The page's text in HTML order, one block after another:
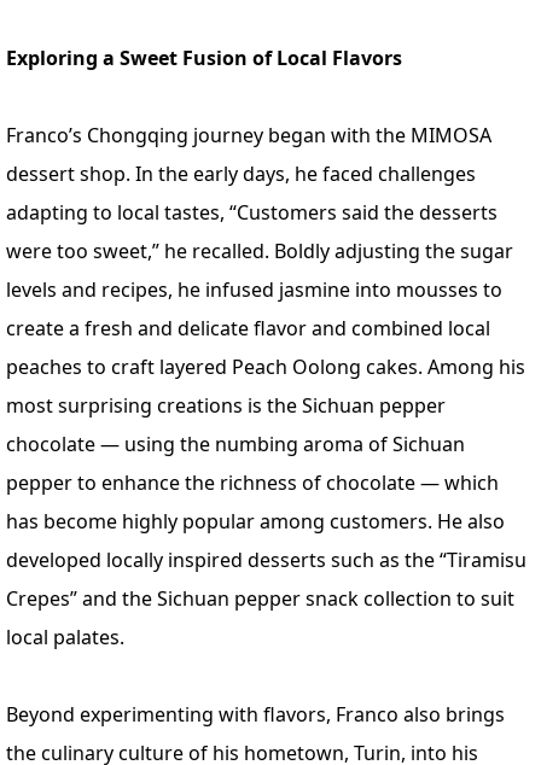
Exploring a Sweet Fusion of Local Flavors
Franco’s Chongqing journey began with the MIMOSA
dessert shop. In the early days, he faced challenges
adapting to local tastes, “Customers said the desserts
were too sweet,” he recalled. Boldly adjusting the sugar
levels and recipes, he infused jasmine into mousses to
create a fresh and delicate flavor and combined local
peaches to craft layered Peach Oolong cakes. Among his
most surprising creations is the Sichuan pepper
chocolate — using the numbing aroma of Sichuan
pepper to enhance the richness of chocolate — which
has become highly popular among customers. He also
developed locally inspired desserts such as the “Tiramisu
Crepes” and the Sichuan pepper snack collection to suit
local palates.
Beyond experimenting with flavors, Franco also brings
the culinary culture of his hometown, Turin, into his